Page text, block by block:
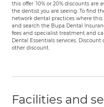
this offer. 10% or 20% discounts
the dentist you are seeing. To find
network dental practices where this
and search the Bupa Dental
fees and specialist treatment and
Dental Essentials services.
other discount.
Facilities and